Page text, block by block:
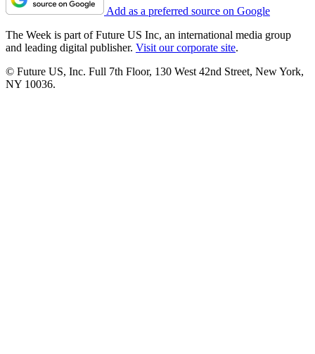
Add as a preferred source on Google
The Week is part of Future US Inc, an international media group
and leading digital publisher. Visit our corporate site.
© Future US, Inc. Full 7th Floor, 130 West 42nd Street, New York,
NY 10036.